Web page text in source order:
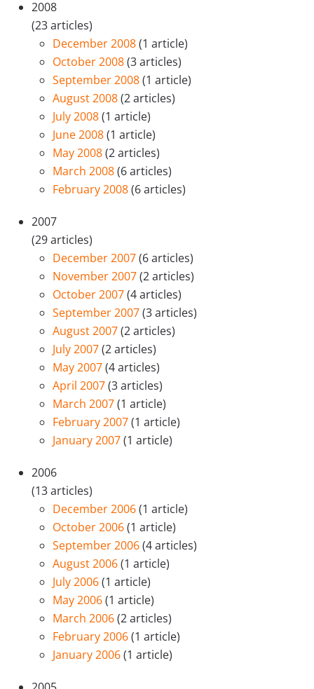
2008
(23 articles)
December 2008(1 article)
October 2008(3 articles)
September 2008(1 article)
August 2008(2 articles)
July 2008(1 article)
June 2008(1 article)
May 2008(2 articles)
March 2008(6 articles)
February 2008(6 articles)
2007
(29 articles)
December 2007(6 articles)
November 2007(2 articles)
October 2007(4 articles)
September 2007(3 articles)
August 2007(2 articles)
July 2007(2 articles)
May 2007(4 articles)
April 2007(3 articles)
March 2007(1 article)
February 2007(1 article)
January 2007(1 article)
2006
(13 articles)
December 2006(1 article)
October 2006(1 article)
September 2006(4 articles)
August 2006(1 article)
July 2006(1 article)
May 2006(1 article)
March 2006(2 articles)
February 2006(1 article)
January 2006(1 article)